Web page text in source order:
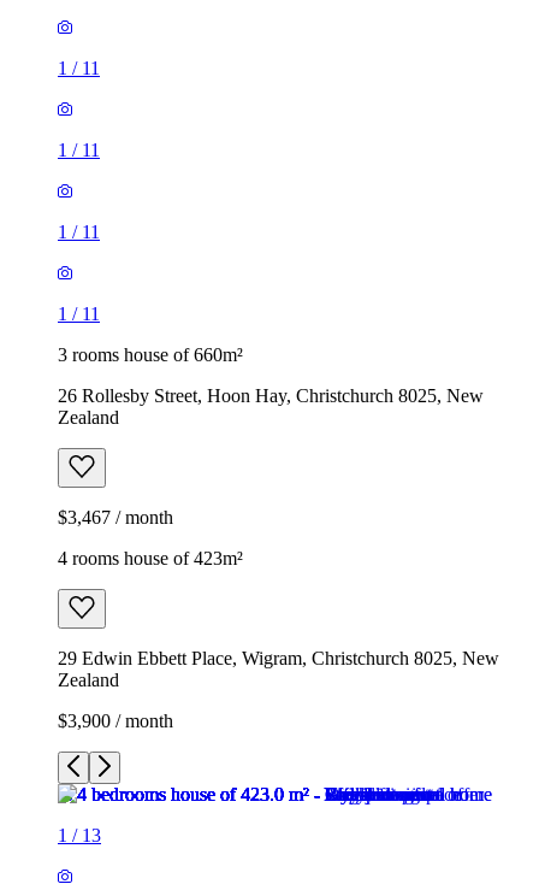
1 / 11
1 / 11
1 / 11
1 / 11
3 rooms house of 660m²
26 Rollesby Street, Hoon Hay, Christchurch 8025, New
Zealand
$3,467 / month
4 rooms house of 423m²
29 Edwin Ebbett Place, Wigram, Christchurch 8025, New
Zealand
$3,900 / month
1 / 13